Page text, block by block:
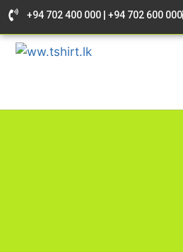
+94 702 400 000 | +94 702 600 000